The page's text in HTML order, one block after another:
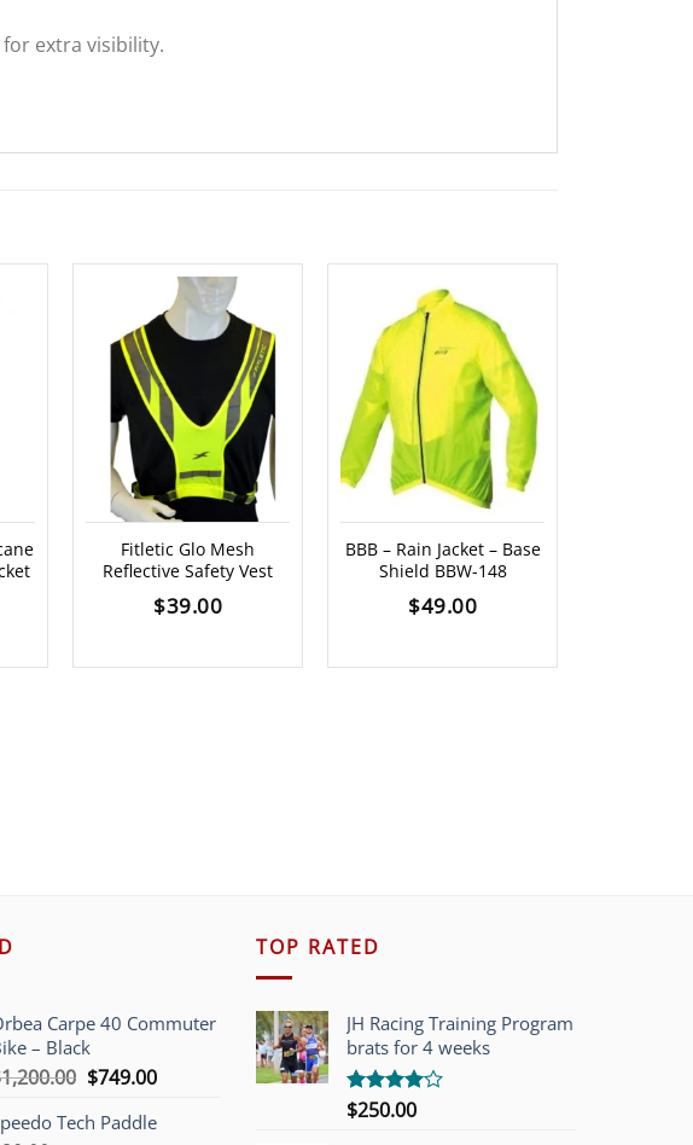
extra visibility.
Fitletic Glo Mesh
Reflective Safety Vest
$39.00
BBB – Rain Jacket – Base
Shield BBW-148
$49.00
Carpe 40 Commuter
– Black
1,200.00 Original
was:
$749.00Current
is:
Tech Paddle
TOP RATED
JH Racing Training Program
brats for 4 weeks
Rated
$250.00